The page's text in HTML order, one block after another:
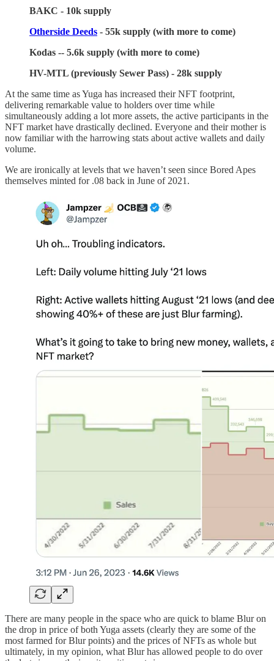
BAKC - 10k supply
Otherside Deeds - 55k supply (with more to come)
Kodas -- 5.6k supply (with more to come)
HV-MTL (previously Sewer Pass) - 28k supply
At the same time as Yuga has increased their NFT footprint,
delivering remarkable value to holders over time while
simultaneously adding a lot more assets, the active participants in the
NFT market have drastically declined. Everyone and their mother is
now familiar with the harrowing stats about active wallets and daily
volume.
We are ironically at levels that we haven’t seen since Bored Apes
themselves minted for .08 back in June of 2021.
There are many people in the space who are quick to blame Blur on
the drop in price of both Yuga assets (clearly they are some of the
most farmed for Blur points) and the prices of NFTs as whole but
ultimately, in my opinion, what Blur has allowed people to do over